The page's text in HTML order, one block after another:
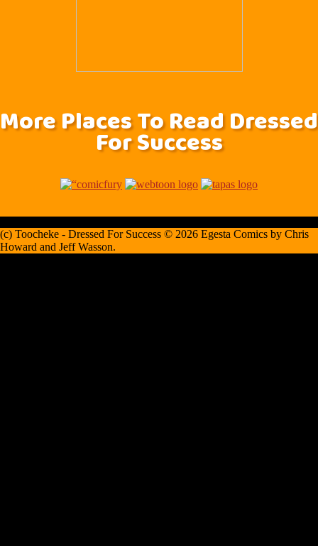
More Places To Read Dressed
For Success
(c) Toocheke - Dressed For Success © 2026 Egesta Comics by Chris
Howard and Jeff Wasson.